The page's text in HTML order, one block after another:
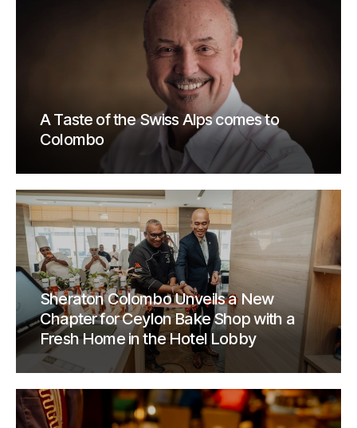
A Taste of the Swiss Alps comes to
Colombo
Sheraton Colombo Unveils a New
Chapter for Ceylon Bake Shop with a
Fresh Home in the Hotel Lobby